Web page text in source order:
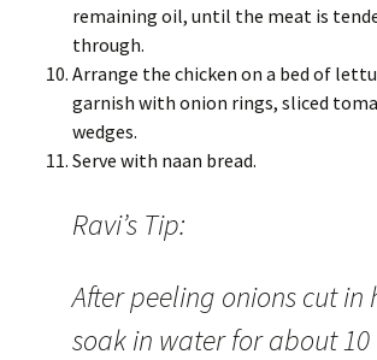
remaining oil, until the meat is
through.
Arrange the chicken on a bed of
garnish with onion rings, sliced
wedges.
Serve with naan bread.
Ravi’s Tip:
After peeling onions cut in
soak in water for about